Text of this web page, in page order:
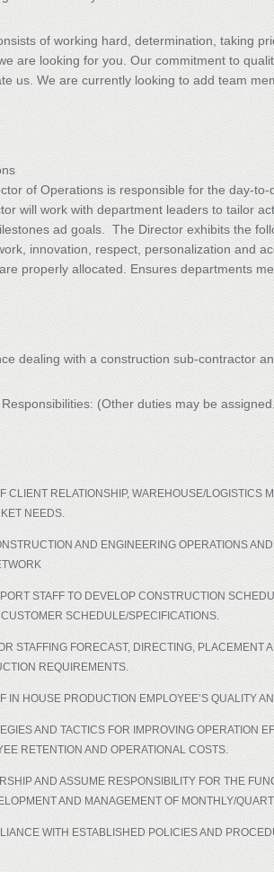
of working hard, determination, taking
are looking for you. Our commitment to
us. We are currently looking to add team
of Operations is responsible for the day-
will work with department leaders to tailor
ad goals. The Director exhibits the
innovation, respect, personalization and
properly allocated. Ensures departments
dealing with a construction sub-contractor
(Other duties may be
CLIENT RELATIONSHIP, WAREHOUSE/LOGISTICS
NEEDS.
AND ENGINEERING OPERATIONS
STAFF TO DEVELOP CONSTRUCTION
SCHEDULE/SPECIFICATIONS.
STAFFING FORECAST, DIRECTING, PLACEMENT
REQUIREMENTS.
IN HOUSE PRODUCTION EMPLOYEE’S QUALITY
AND TACTICS FOR IMPROVING OPERATION
RETENTION AND OPERATIONAL COSTS.
AND ASSUME RESPONSIBILITY FOR THE
AND MANAGEMENT OF MONTHLY/
WITH ESTABLISHED POLICIES AND